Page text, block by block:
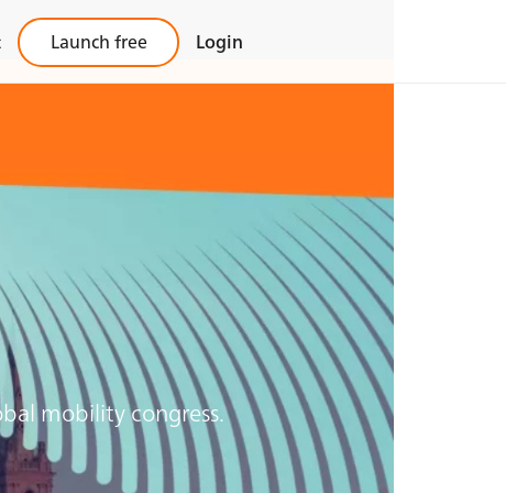
Launch free Login
mobility congress.